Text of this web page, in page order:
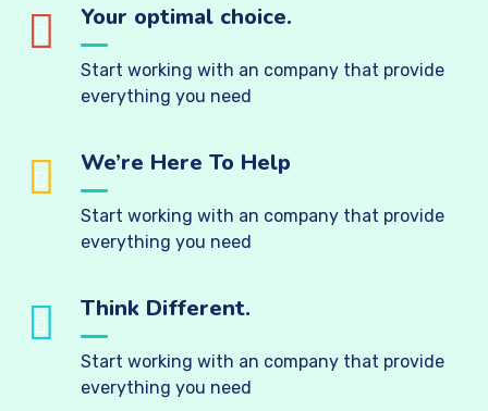
Your optimal choice.
Start working with an company that provide
everything you need
We’re Here To Help
Start working with an company that provide
everything you need
Think Different.
Start working with an company that provide
everything you need